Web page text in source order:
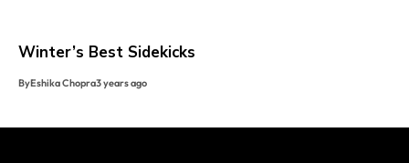
Winter’s Best Sidekicks
ByEshika Chopra3 years ago